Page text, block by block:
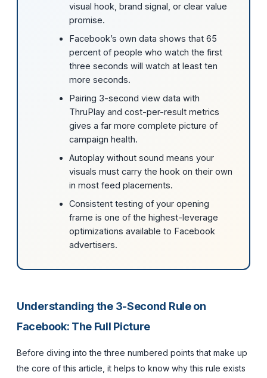
visual hook, brand signal, or clear value
promise.
Facebook’s own data shows that 65
percent of people who watch the first
three seconds will watch at least ten
more seconds.
Pairing 3-second view data with
ThruPlay and cost-per-result metrics
gives a far more complete picture of
campaign health.
Autoplay without sound means your
visuals must carry the hook on their own
in most feed placements.
Consistent testing of your opening
frame is one of the highest-leverage
optimizations available to Facebook
advertisers.
Understanding the 3-Second Rule on
Facebook: The Full Picture
Before diving into the three numbered points that make up
the core of this article, it helps to know why this rule exists